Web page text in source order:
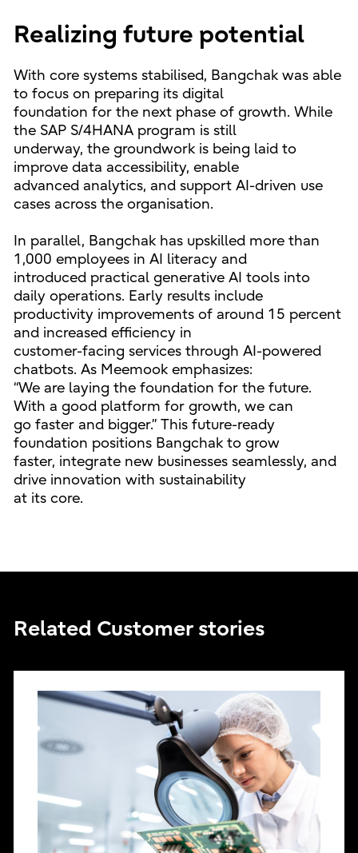
Realizing future potential
With core systems stabilised, Bangchak was able
to focus on preparing its digital
foundation for the next phase of growth. While
the SAP S/4HANA program is still
underway, the groundwork is being laid to
improve data accessibility, enable
advanced analytics, and support AI-driven use
cases across the organisation.
In parallel, Bangchak has upskilled more than
1,000 employees in AI literacy and
introduced practical generative AI tools into
daily operations. Early results include
productivity improvements of around 15 percent
and increased efficiency in
customer-facing services through AI-powered
chatbots. As Meemook emphasizes:
“We are laying the foundation for the future.
With a good platform for growth, we can
go faster and bigger.” This future-ready
foundation positions Bangchak to grow
faster, integrate new businesses seamlessly, and
drive innovation with sustainability
at its core.
Related Customer stories